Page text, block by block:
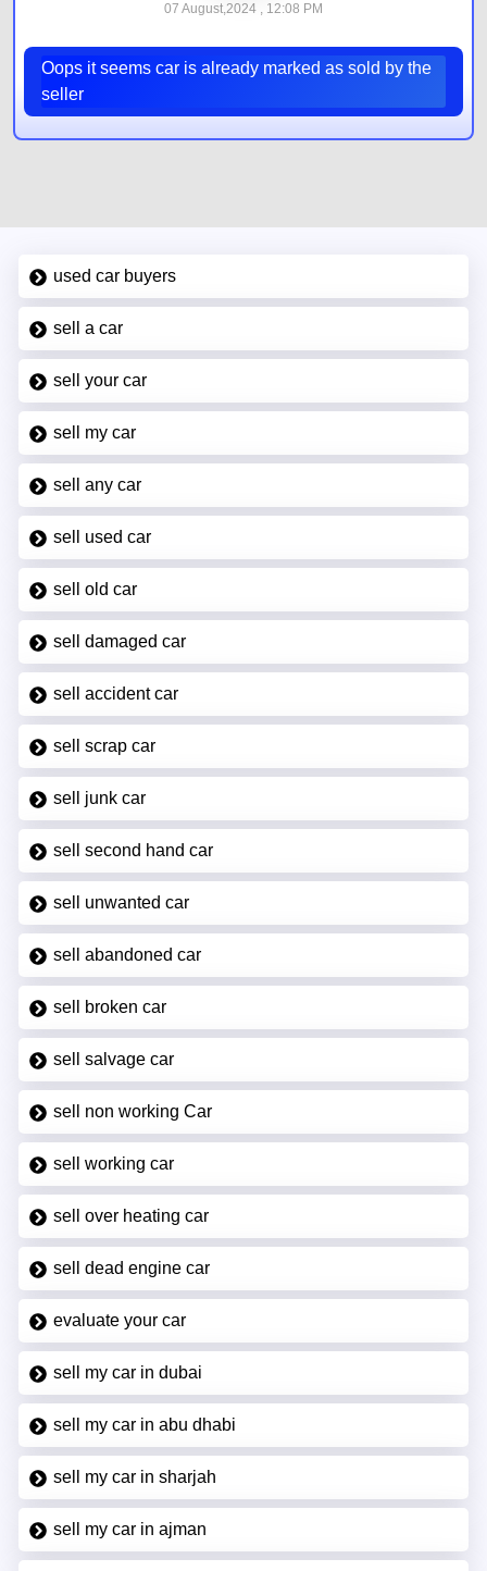
07 August,2024 , 12:08 PM
Oops it seems car is already marked as sold by the
seller
used car buyers
sell a car
sell your car
sell my car
sell any car
sell used car
sell old car
sell damaged car
sell accident car
sell scrap car
sell junk car
sell second hand car
sell unwanted car
sell abandoned car
sell broken car
sell salvage car
sell non working Car
sell working car
sell over heating car
sell dead engine car
evaluate your car
sell my car in dubai
sell my car in abu dhabi
sell my car in sharjah
sell my car in ajman